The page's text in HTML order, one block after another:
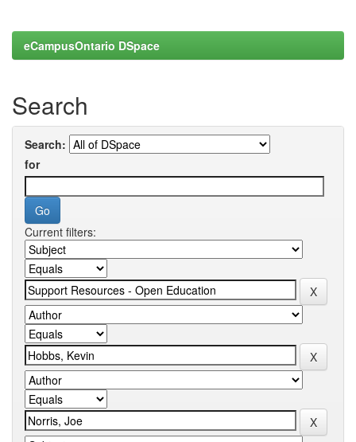
eCampusOntario DSpace
Search
Search:
for
Current filters: